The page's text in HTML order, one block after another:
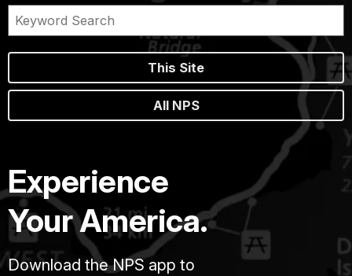
This Site
All NPS
Experience
Your America.
Download the NPS app to